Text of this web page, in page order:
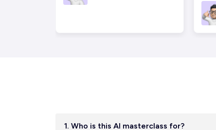
1. Who is this AI masterclass for?